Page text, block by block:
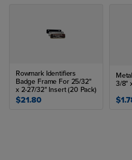
Rowmark Identifiers
Badge Frame For 25/32"
x 2-27/32" Insert (20 Pack)
$21.80
3/8"